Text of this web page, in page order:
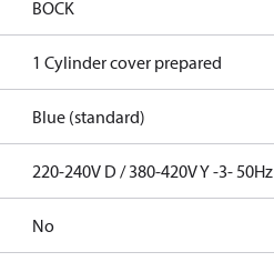
BOCK
1 Cylinder cover prepared
Blue (standard)
220-240V D / 380-420V Y -3- 50Hz
No